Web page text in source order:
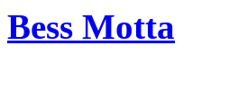
Bess Motta